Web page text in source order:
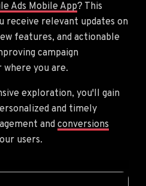
Ads Mobile App? This
receive relevant updates on
features, and actionable
campaign
you are.
exploration, you'll gain
and timely
and conversions
users.